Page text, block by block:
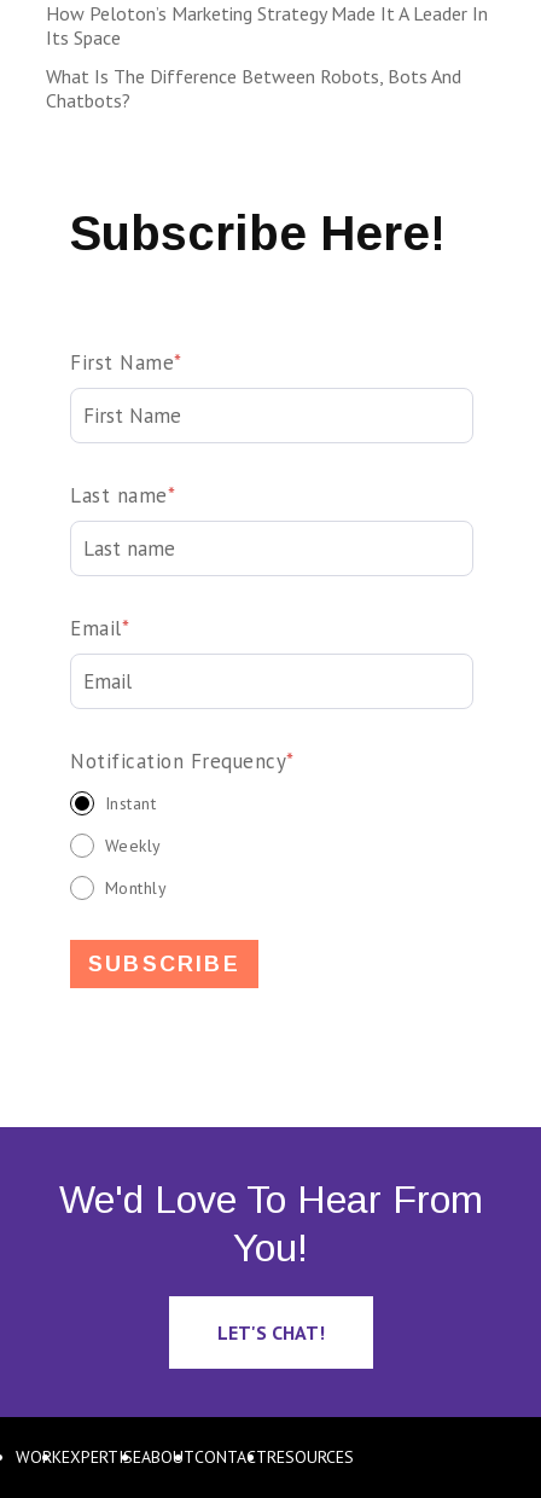
How Peloton’s Marketing Strategy Made It A Leader In
Its Space
What Is The Difference Between Robots, Bots And
Chatbots?
Subscribe Here!
First Name*
Last name*
Email*
Notification Frequency*
Instant
Weekly
Monthly
We'd Love To Hear From
You!
LET'S CHAT!
WORKEXPERTISEABOUTCONTACTRESOURCES